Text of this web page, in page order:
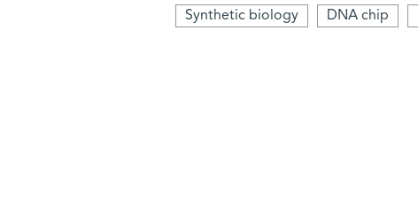
Synthetic biology DNA chip